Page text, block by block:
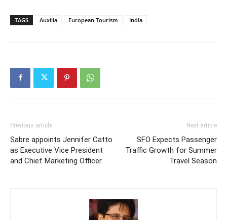
TAGS Auxilia European Tourism India
Previous article
Sabre appoints Jennifer Catto
as Executive Vice President
and Chief Marketing Officer
Next article
SFO Expects Passenger
Traffic Growth for Summer
Travel Season